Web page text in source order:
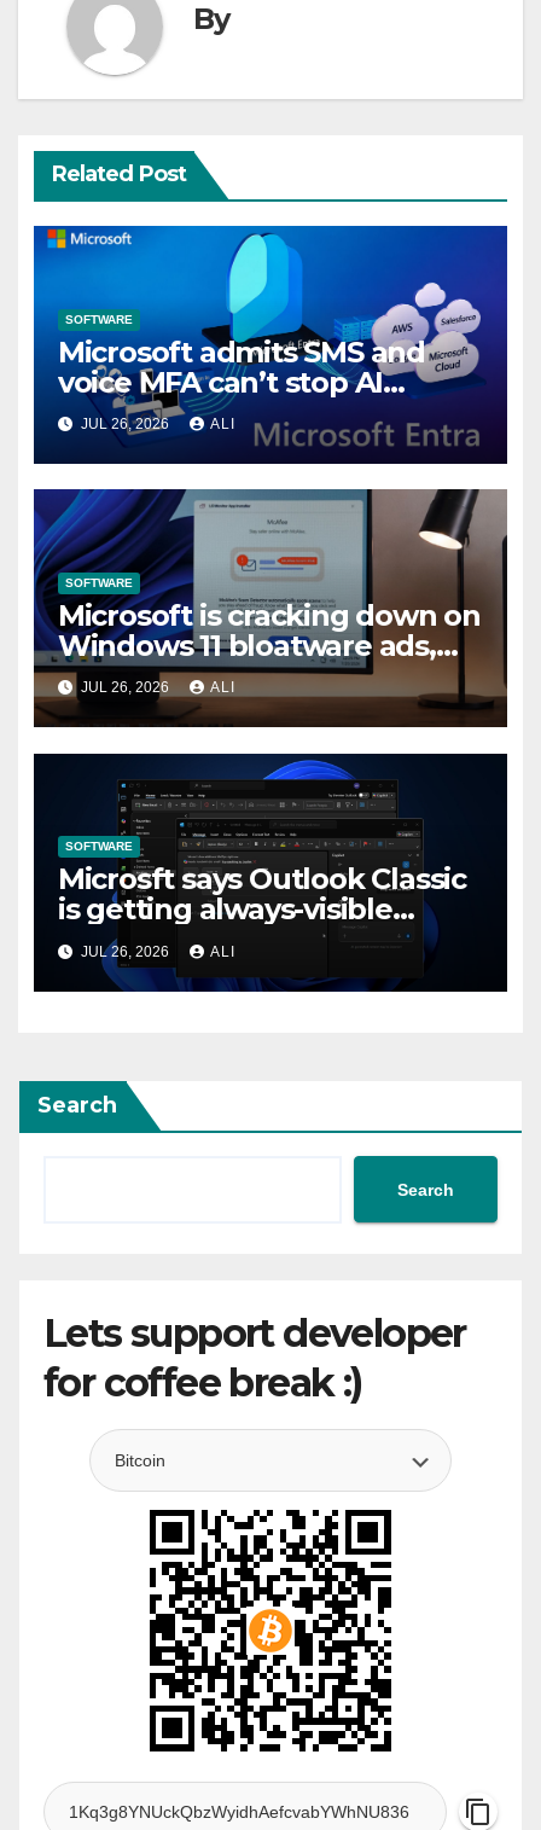
By
Related Post
SOFTWARE
Microsoft admits SMS and
voice MFA can’t stop AI
attacks, mandates passkeys
in Entra by February 2027
JUL 26, 2026 ALI
SOFTWARE
Microsoft is cracking down on
Windows 11 bloatware ads,
forces LG to pull McAfee
popup
JUL 26, 2026 ALI
SOFTWARE
Microsft says Outlook Classic
is getting always-visible
Copilot to “help you stay in
flow”
JUL 26, 2026 ALI
Search
Search
Lets support developer
for coffee break :)